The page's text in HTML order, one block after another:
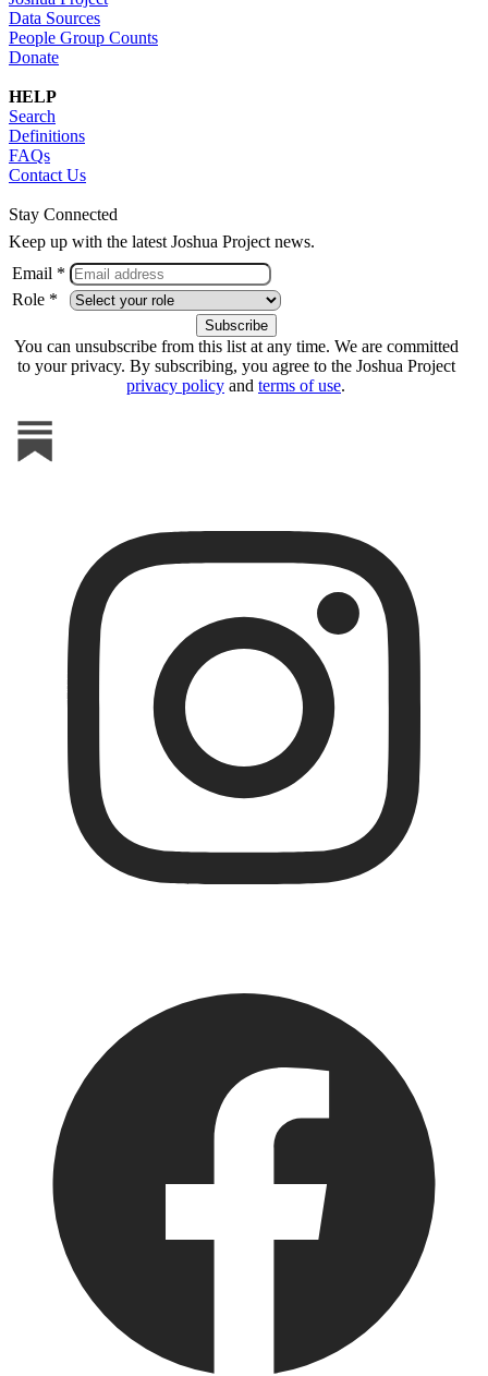
Data Sources
People Group Counts
Donate
HELP
Search
Definitions
FAQs
Contact Us
Stay Connected
Keep up with the latest Joshua Project news.
Email *
Role *
You can unsubscribe from this list at any time. We are committed
to your privacy. By subscribing, you agree to the Joshua Project
privacy policy and terms of use.